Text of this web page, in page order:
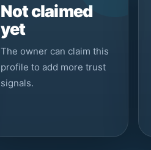
Not claimed
yet
The owner can claim this
profile to add more trust
signals.